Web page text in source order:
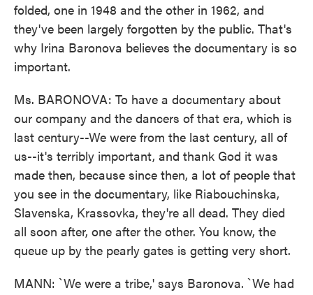
folded, one in 1948 and the other in 1962, and
they've been largely forgotten by the public. That's
why Irina Baronova believes the documentary is so
important.
Ms. BARONOVA: To have a documentary about
our company and the dancers of that era, which is
last century--We were from the last century, all of
us--it's terribly important, and thank God it was
made then, because since then, a lot of people that
you see in the documentary, like Riabouchinska,
Slavenska, Krassovka, they're all dead. They died
all soon after, one after the other. You know, the
queue up by the pearly gates is getting very short.
MANN: `We were a tribe,' says Baronova. `We had